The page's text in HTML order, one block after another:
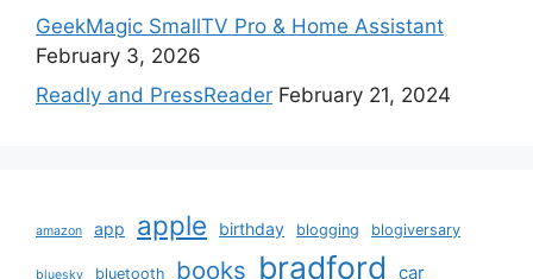
GeekMagic SmallTV Pro & Home Assistant
February 3, 2026
Readly and PressReader February 21, 2024
amazon app apple birthday blogging blogiversary
bluesky bluetooth books bradford car